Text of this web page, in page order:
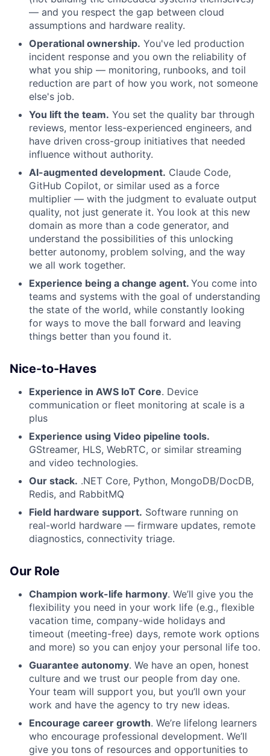
— and you respect the gap between cloud
assumptions and hardware reality.
Operational ownership. You've led production
incident response and you own the reliability of
what you ship — monitoring, runbooks, and toil
reduction are part of how you work, not someone
else's job.
You lift the team. You set the quality bar through
reviews, mentor less-experienced engineers, and
have driven cross-group initiatives that needed
influence without authority.
AI-augmented development. Claude Code,
GitHub Copilot, or similar used as a force
multiplier — with the judgment to evaluate output
quality, not just generate it. You look at this new
domain as more than a code generator, and
understand the possibilities of this unlocking
better autonomy, problem solving, and the way
we all work together.
Experience being a change agent. You come into
teams and systems with the goal of understanding
the state of the world, while constantly looking
for ways to move the ball forward and leaving
things better than you found it.
Nice-to-Haves
Experience in AWS IoT Core. Device
communication or fleet monitoring at scale is a
plus
Experience using Video pipeline tools.
GStreamer, HLS, WebRTC, or similar streaming
and video technologies.
Our stack. .NET Core, Python, MongoDB/DocDB,
Redis, and RabbitMQ
Field hardware support. Software running on
real-world hardware — firmware updates, remote
diagnostics, connectivity triage.
Our Role
Champion work-life harmony. We’ll give you the
flexibility you need in your work life (e.g., flexible
vacation time, company-wide holidays and
timeout (meeting-free) days, remote work options
and more) so you can enjoy your personal life too.
Guarantee autonomy. We have an open, honest
culture and we trust our people from day one.
Your team will support you, but you’ll own your
work and have the agency to try new ideas.
Encourage career growth. We’re lifelong learners
who encourage professional development. We’ll
give you tons of resources and opportunities to